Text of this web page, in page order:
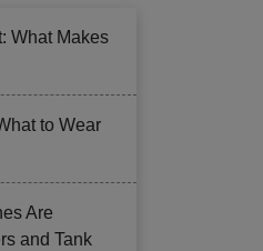
What Makes
to Wear
Are
and Tank